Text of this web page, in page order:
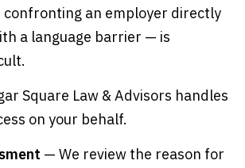
confronting an employer directly
a language barrier — is
Square Law & Advisors handles
on your behalf.
— We review the reason for